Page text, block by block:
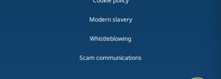
Modern slavery
Whistleblowing
Scam communications